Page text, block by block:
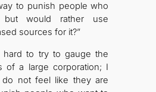
to punish people who
would rather use
sources for it?”
hard to try to gauge the
of a large corporation; I
do not feel like they are